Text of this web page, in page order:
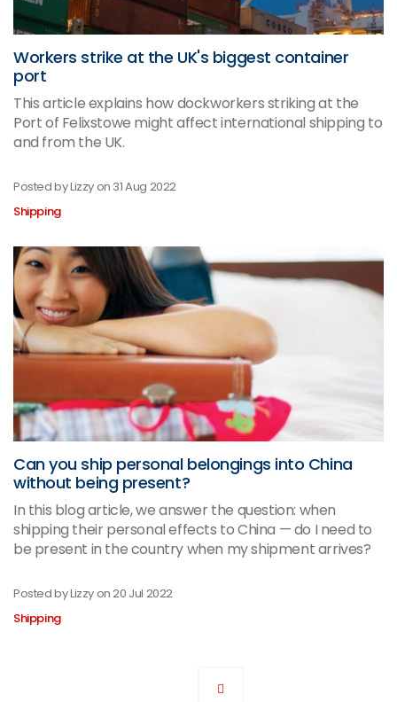
Workers strike at the UK's biggest container
port
This article explains how dockworkers striking at the
Port of Felixstowe might affect international shipping to
and from the UK.
Posted by Lizzy on 31 Aug 2022
Shipping
Can you ship personal belongings into China
without being present?
In this blog article, we answer the question: when
shipping their personal effects to China — do I need to
be present in the country when my shipment arrives?
Posted by Lizzy on20 Jul 2022
Shipping